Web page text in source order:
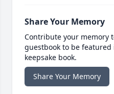
Share Your Memory
Contribute your memory
guestbook to be
keepsake book.
Share Your Memory